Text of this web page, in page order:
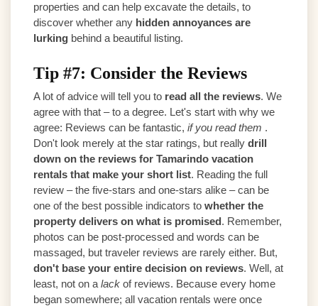
properties and can help excavate the details, to
discover whether any hidden annoyances are
lurking behind a beautiful listing.
Tip #7: Consider the Reviews
A lot of advice will tell you to read all the reviews. We
agree with that – to a degree. Let's start with why we
agree: Reviews can be fantastic, if you read them .
Don't look merely at the star ratings, but really drill
down on the reviews for Tamarindo vacation
rentals that make your short list. Reading the full
review – the five-stars and one-stars alike – can be
one of the best possible indicators to whether the
property delivers on what is promised. Remember,
photos can be post-processed and words can be
massaged, but traveler reviews are rarely either. But,
don't base your entire decision on reviews. Well, at
least, not on a lack of reviews. Because every home
began somewhere; all vacation rentals were once